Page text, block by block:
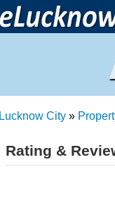
Lucknow City »
Rating &